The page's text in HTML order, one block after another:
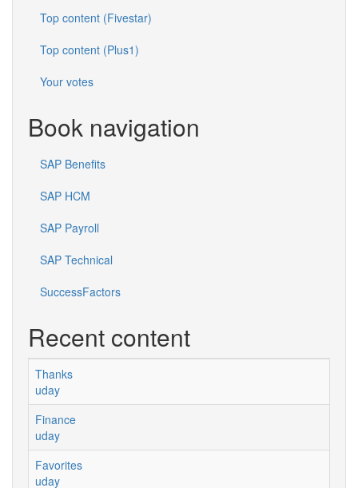
Top content (Fivestar)
Top content (Plus1)
Your votes
Book navigation
SAP Benefits
SAP HCM
SAP Payroll
SAP Technical
SuccessFactors
Recent content
Thanks
uday
Finance
uday
Favorites
uday